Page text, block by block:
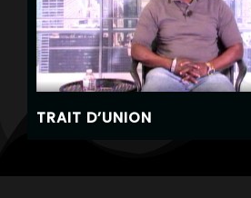
TRAIT D’UNION